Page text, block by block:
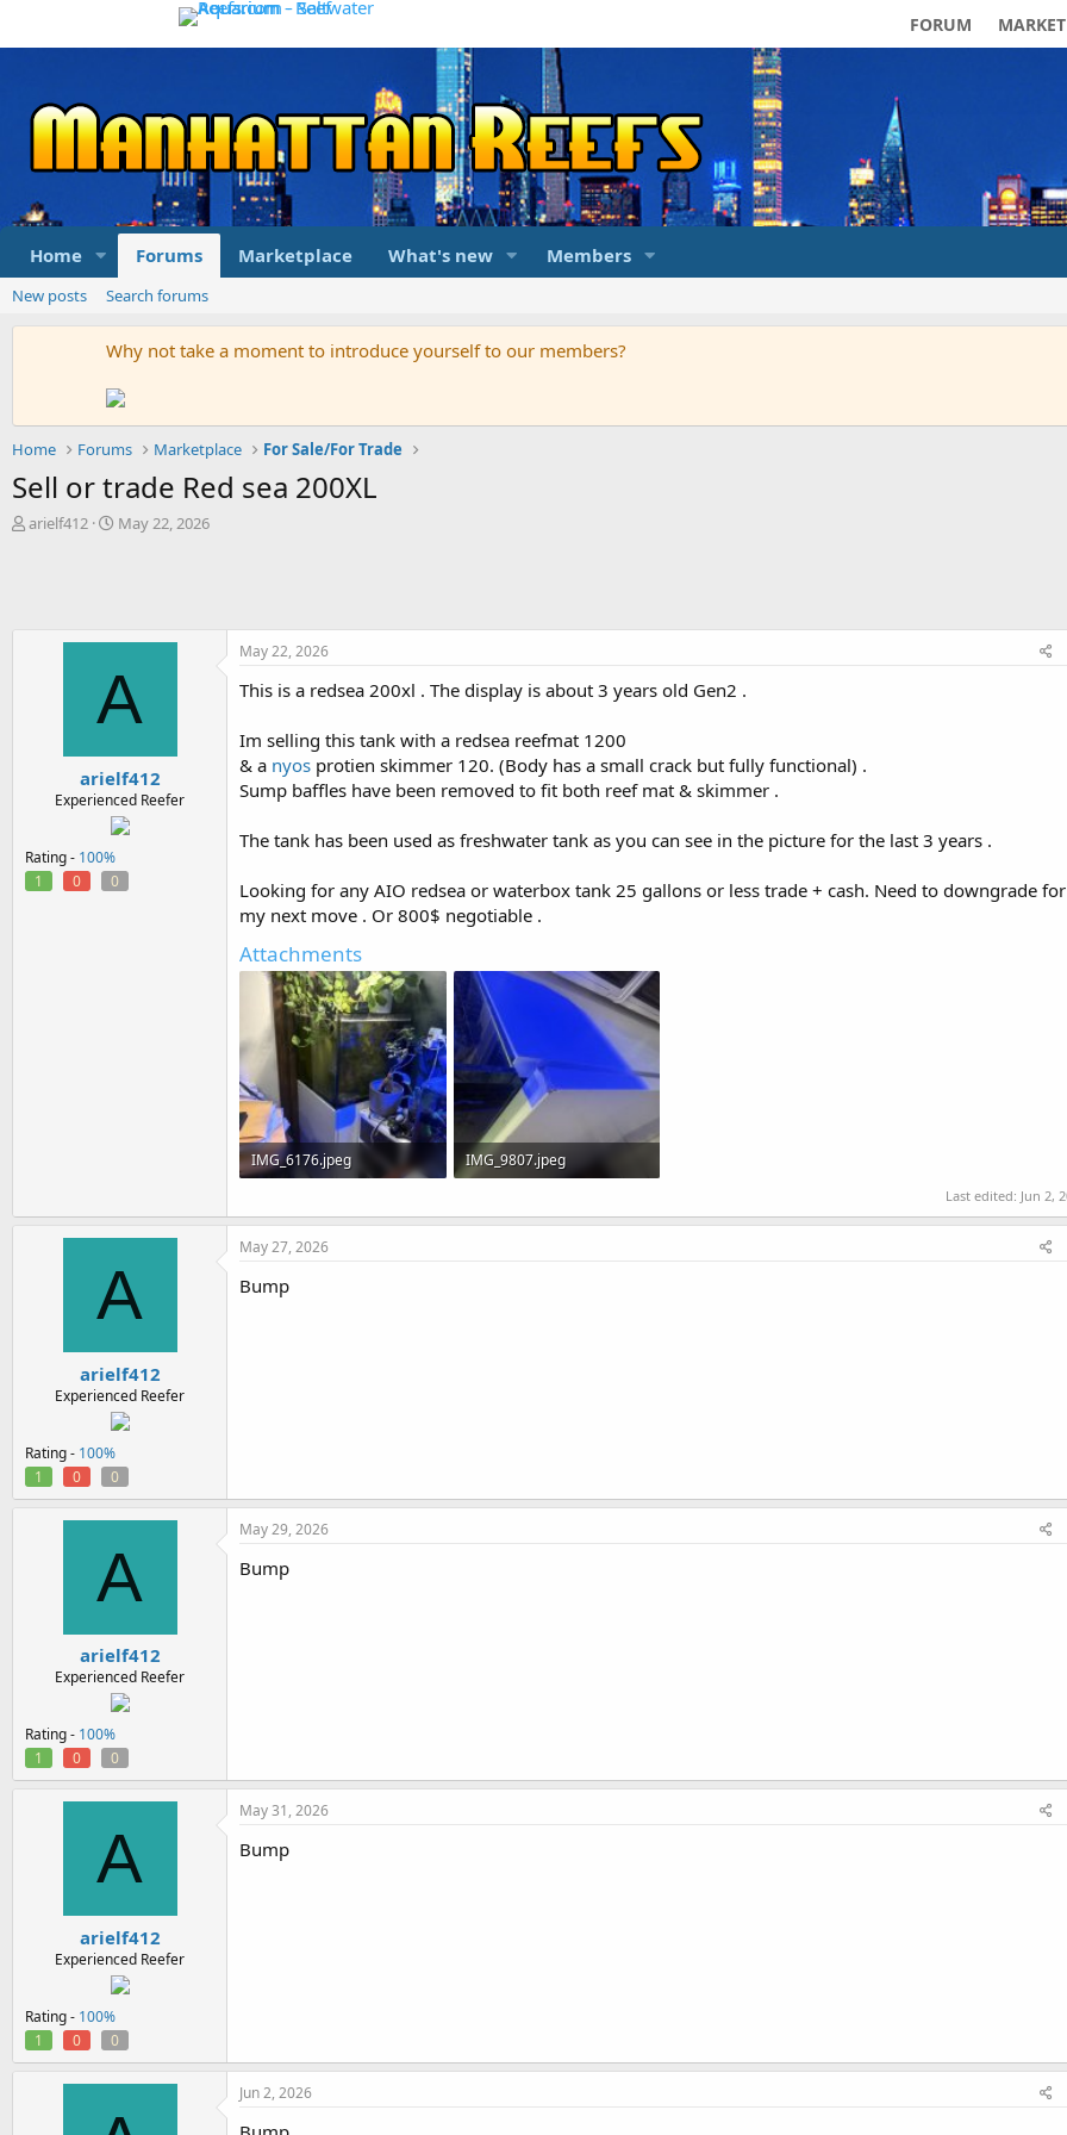
FORUM MARKET
Home Forums Marketplace What's new Members
New posts Search forums
Why not take a moment to introduce yourself to our members?
Home Forums Marketplace For Sale/For Trade
Sell or trade Red sea 200XL
T
arielf412
S
t
e
May 22, 2026
A
arielf412
Experienced Reefer
Rating - 100%
1
0 0
May 22, 2026
This is a redsea 200xl . The display is about 3 years old Gen2 .
Im selling this tank with a redsea reefmat 1200
& a nyos protien skimmer 120. (Body has a small crack but fully functional) .
Sump baffles have been removed to fit both reef mat & skimmer .
The tank has been used as freshwater tank as you can see in the picture for the last 3 years .
Looking for any AIO redsea or waterbox tank 25 gallons or less trade + cash. Need to downgrade for
my next move . Or 800$ negotiable .
Attachments
IMG_6176.jpeg
IMG_9807.jpeg
Last edited: Jun 2,
A
arielf412
Experienced Reefer
Rating - 100%
1
0 0
May 27, 2026
Bump
A
arielf412
Experienced Reefer
Rating - 100%
1
0 0
May 29, 2026
Bump
A
arielf412
Experienced Reefer
Rating - 100%
1
0 0
May 31, 2026
Bump
Jun 2, 2026